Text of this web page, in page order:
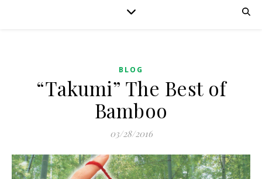
BLOG
“Takumi” The Best of
Bamboo
03/28/2016